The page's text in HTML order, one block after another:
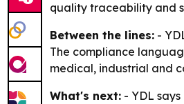
quality traceability and
Between the lines: -
The compliance
medical, industrial and
What's next: - YDL